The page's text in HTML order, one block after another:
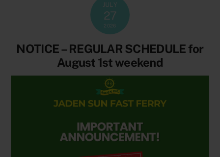
JULY
27
2026
NOTICE – REGULAR SCHEDULE for
August 1st weekend